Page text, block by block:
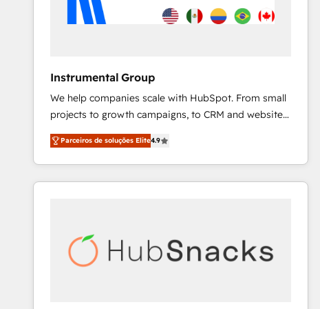
Instrumental Group
We help companies scale with HubSpot. From small
projects to growth campaigns, to CRM and websites.
Hire an agency that's experienced in every inch of
HubSpot and willing to work hand-in-hand with your
team to simplify the complex and build a better
experience for your team and customers.
Parceiros de soluções Elite4.9